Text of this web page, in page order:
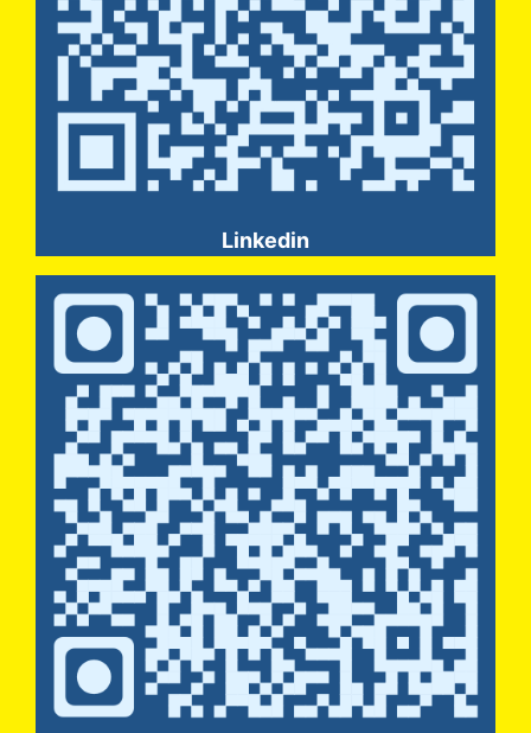
Linkedin